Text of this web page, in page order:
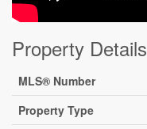
Property Details
MLS® Number
Property Type